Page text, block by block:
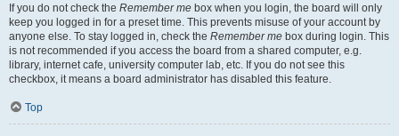
If you do not check the Remember me box when you login, the board will only
keep you logged in for a preset time. This prevents misuse of your account by
anyone else. To stay logged in, check the Remember me box during login. This
is not recommended if you access the board from a shared computer, e.g.
library, internet cafe, university computer lab, etc. If you do not see this
checkbox, it means a board administrator has disabled this feature.
Top